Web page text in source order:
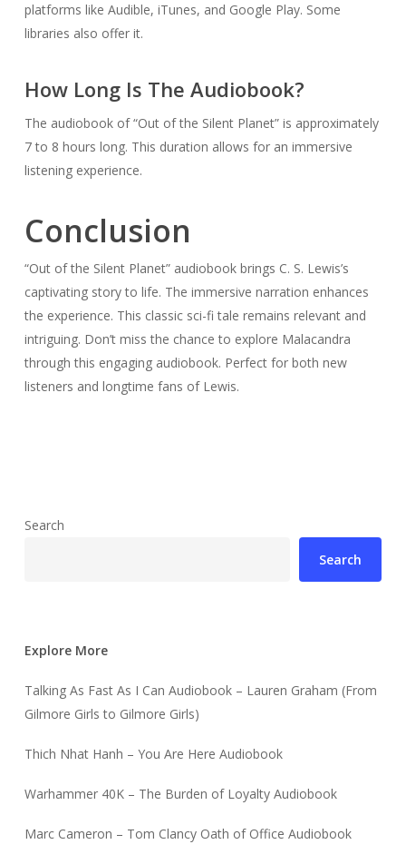
platforms like Audible, iTunes, and Google Play. Some
libraries also offer it.
How Long Is The Audiobook?
The audiobook of “Out of the Silent Planet” is approximately
7 to 8 hours long. This duration allows for an immersive
listening experience.
Conclusion
“Out of the Silent Planet” audiobook brings C. S. Lewis’s
captivating story to life. The immersive narration enhances
the experience. This classic sci-fi tale remains relevant and
intriguing. Don’t miss the chance to explore Malacandra
through this engaging audiobook. Perfect for both new
listeners and longtime fans of Lewis.
Search
Search
Explore More
Talking As Fast As I Can Audiobook – Lauren Graham (From
Gilmore Girls to Gilmore Girls)
Thich Nhat Hanh – You Are Here Audiobook
Warhammer 40K – The Burden of Loyalty Audiobook
Marc Cameron – Tom Clancy Oath of Office Audiobook